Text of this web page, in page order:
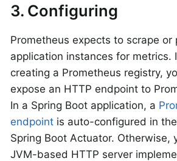
3. Configuring
Prometheus expects to scrape or
application instances for metrics.
creating a Prometheus registry,
expose an HTTP endpoint to
In a Spring Boot application, a
endpoint is auto-configured in
Spring Boot Actuator. Otherwise,
JVM-based HTTP server